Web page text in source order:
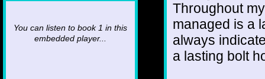
You can listen to book 1 in this
embedded player...
Throughout
managed is a
always
a lasting bolt